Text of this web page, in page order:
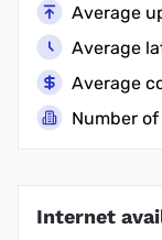
Average
Average
Average
Number
Internet